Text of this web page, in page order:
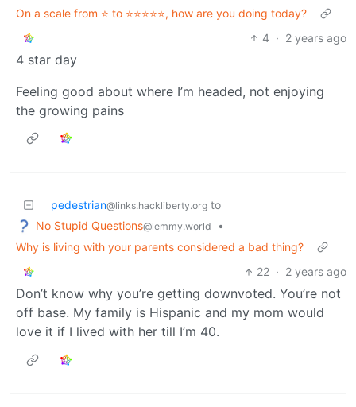
On a scale from ⭐️ to ⭐️⭐️⭐️⭐️⭐️, how are you doing today?
4 · 2 years ago
4 star day
Feeling good about where I’m headed, not enjoying
the growing pains
pedestrian@links.hackliberty.org to
No Stupid Questions@lemmy.world
•
Why is living with your parents considered a bad thing?
22 · 2 years ago
Don’t know why you’re getting downvoted. You’re not
off base. My family is Hispanic and my mom would
love it if I lived with her till I’m 40.